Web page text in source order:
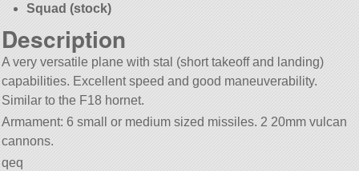
Squad (stock)
Description
A very versatile plane with stal (short takeoff and landing)
capabilities. Excellent speed and good maneuverability.
Similar to the F18 hornet.
Armament: 6 small or medium sized missiles. 2 20mm vulcan
cannons.
qeq